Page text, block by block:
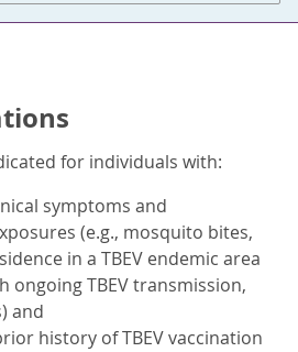
for individuals with:
symptoms and
(e.g., mosquito bites,
in a TBEV endemic area
ongoing TBEV transmission,
and
history of TBEV vaccination